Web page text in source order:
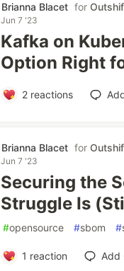
Brianna Blacet for
Jun 7 '23
Kafka on
Option Right
2reactions
Brianna Blacet for
Jun 7 '23
Securing the
Struggle Is
#opensource #sbom #
1 reaction Add